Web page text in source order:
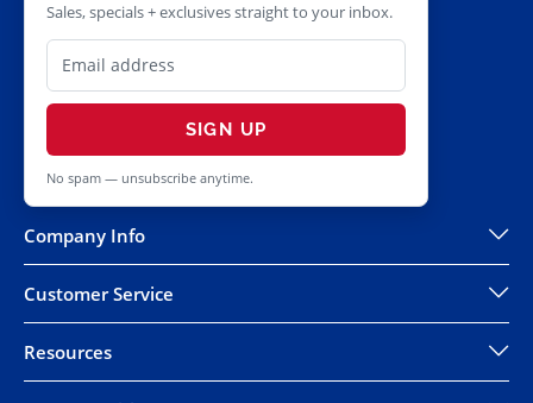
Sales, specials + exclusives straight to your inbox.
SIGN UP
No spam — unsubscribe anytime.
Company Info
Customer Service
Resources